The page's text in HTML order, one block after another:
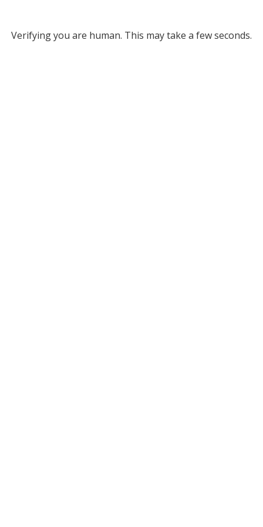
Verifying you are human. This may take a few seconds.